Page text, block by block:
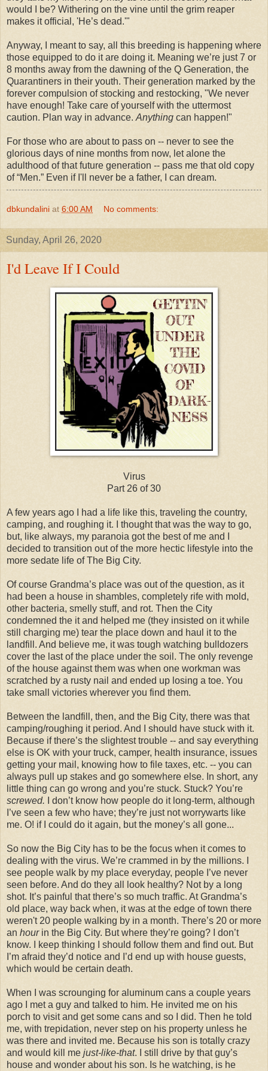
would I be? Withering on the vine until the grim reaper
makes it official, 'He’s dead.'"
Anyway, I meant to say, all this breeding is happening where
those equipped to do it are doing it. Meaning we’re just 7 or
8 months away from the dawning of the Q Generation, the
Quarantiners in their youth. Their generation marked by the
forever compulsion of stocking and restocking, "We never
have enough! Take care of yourself with the uttermost
caution. Plan way in advance. Anything can happen!"
For those who are about to pass on -- never to see the
glorious days of nine months from now, let alone the
adulthood of that future generation -- pass me that old copy
of “Men.” Even if I'll never be a father, I can dream.
dbkundalini at 6:00 AM No comments:
Sunday, April 26, 2020
I'd Leave If I Could
Virus
Part 26 of 30
A few years ago I had a life like this, traveling the country,
camping, and roughing it. I thought that was the way to go,
but, like always, my paranoia got the best of me and I
decided to transition out of the more hectic lifestyle into the
more sedate life of The Big City.
Of course Grandma’s place was out of the question, as it
had been a house in shambles, completely rife with mold,
other bacteria, smelly stuff, and rot. Then the City
condemned the it and helped me (they insisted on it while
still charging me) tear the place down and haul it to the
landfill. And believe me, it was tough watching bulldozers
cover the last of the place under the soil. The only revenge
of the house against them was when one workman was
scratched by a rusty nail and ended up losing a toe. You
take small victories wherever you find them.
Between the landfill, then, and the Big City, there was that
camping/roughing it period. And I should have stuck with it.
Because if there’s the slightest trouble -- and say everything
else is OK with your truck, camper, health insurance, issues
getting your mail, knowing how to file taxes, etc. -- you can
always pull up stakes and go somewhere else. In short, any
little thing can go wrong and you’re stuck. Stuck? You’re
screwed. I don’t know how people do it long-term, although
I’ve seen a few who have; they’re just not worrywarts like
me. O! if I could do it again, but the money’s all gone...
So now the Big City has to be the focus when it comes to
dealing with the virus. We’re crammed in by the millions. I
see people walk by my place everyday, people I’ve never
seen before. And do they all look healthy? Not by a long
shot. It’s painful that there’s so much traffic. At Grandma’s
old place, way back when, it was at the edge of town there
weren't 20 people walking by in a month. There’s 20 or more
an hourin the Big City. But where they’re going? I don’t
know. I keep thinking I should follow them and find out. But
I’m afraid they’d notice and I’d end up with house guests,
which would be certain death.
When I was scrounging for aluminum cans a couple years
ago I met a guy and talked to him. He invited me on his
porch to visit and get some cans and so I did. Then he told
me, with trepidation, never step on his property unless he
was there and invited me. Because his son is totally crazy
and would kill me just-like-that. I still drive by that guy’s
house and wonder about his son. Is he watching, is he